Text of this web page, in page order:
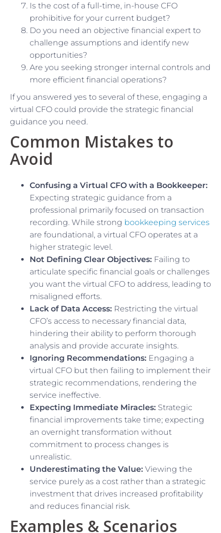
Is the cost of a full-time, in-house CFO
prohibitive for your current budget?
Do you need an objective financial expert to
challenge assumptions and identify new
opportunities?
Are you seeking stronger internal controls and
more efficient financial operations?
If you answered yes to several of these, engaging a
virtual CFO could provide the strategic financial
guidance you need.
Common Mistakes to
Avoid
Confusing a Virtual CFO with a Bookkeeper:
Expecting strategic guidance from a
professional primarily focused on transaction
recording. While strong bookkeeping services
are foundational, a virtual CFO operates at a
higher strategic level.
Not Defining Clear Objectives: Failing to
articulate specific financial goals or challenges
you want the virtual CFO to address, leading to
misaligned efforts.
Lack of Data Access: Restricting the virtual
CFO’s access to necessary financial data,
hindering their ability to perform thorough
analysis and provide accurate insights.
Ignoring Recommendations: Engaging a
virtual CFO but then failing to implement their
strategic recommendations, rendering the
service ineffective.
Expecting Immediate Miracles: Strategic
financial improvements take time; expecting
an overnight transformation without
commitment to process changes is
unrealistic.
Underestimating the Value: Viewing the
service purely as a cost rather than a strategic
investment that drives increased profitability
and reduces financial risk.
Examples & Scenarios